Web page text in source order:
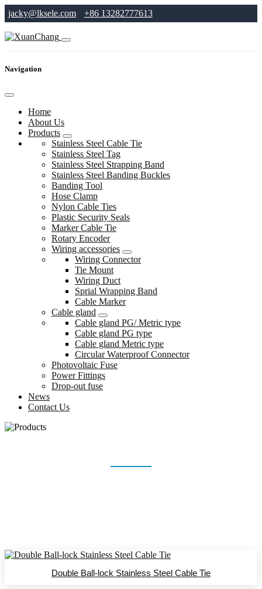
jacky@lksele.com +86 13282777613
Navigation
Home
About Us
Products
Stainless Steel Cable Tie
Stainless Steel Tag
Stainless Steel Strapping Band
Stainless Steel Banding Buckles
Banding Tool
Hose Clamp
Nylon Cable Ties
Plastic Security Seals
Marker Cable Tie
Rotary Encoder
Wiring accessories
Wiring Connector
Tie Mount
Wiring Duct
Sprial Wrapping Band
Cable Marker
Cable gland
Cable gland PG/ Metric type
Cable gland PG type
Cable gland Metric type
Circular Waterproof Connector
Photovoltaic Fuse
Power Fittings
Drop-out fuse
News
Contact Us
Double Ball-lock Stainless Steel Cable Tie